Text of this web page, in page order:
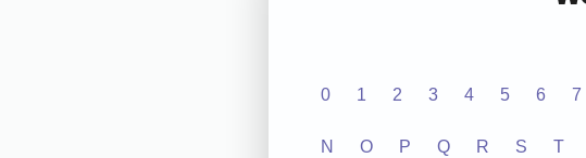
0 1 2 3 4 5 6 7
N O P Q R S T